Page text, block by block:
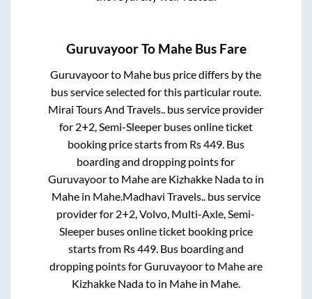
GuruvayoorTo MaheBus Fare
Guruvayoorto Mahe bus price differs by the
bus service selected for this particular route.
Mirai Tours And Travels.. bus service provider
for 2+2, Semi-Sleeperbuses online ticket
booking price starts from Rs449. Bus
boarding and dropping points for
Guruvayoorto Maheare Kizhakke Nadato in
Mahein Mahe.Madhavi Travels..bus service
provider for 2+2, Volvo, Multi-Axle, Semi-
Sleeperbuses online ticket booking price
starts from Rs449. Bus boarding and
dropping points forGuruvayoorto Maheare
Kizhakke Nadato in Mahein Mahe.